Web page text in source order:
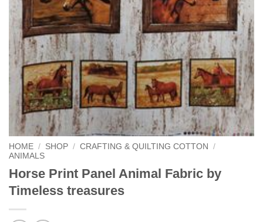
HOME / SHOP / CRAFTING & QUILTING COTTON
/
ANIMALS
Horse Print Panel Animal Fabric by
Timeless treasures